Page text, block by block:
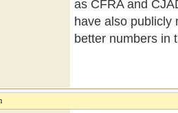
as CFRA and
have also publicly
better numbers in